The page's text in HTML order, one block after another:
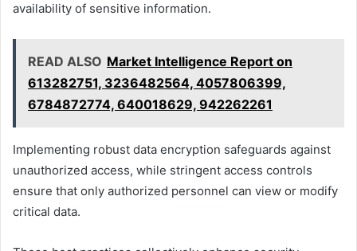
availability of sensitive information.
READ ALSO Market Intelligence Report on
613282751, 3236482564, 4057806399,
6784872774, 640018629, 942262261
Implementing robust data encryption safeguards against
unauthorized access, while stringent access controls
ensure that only authorized personnel can view or modify
critical data.